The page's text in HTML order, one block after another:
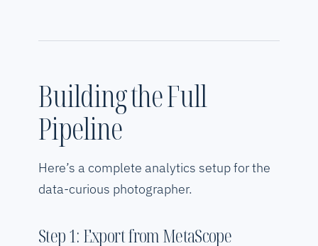
Building the Full
Pipeline
Here’s a complete analytics setup for the
data-curious photographer.
Step 1: Export from MetaScope